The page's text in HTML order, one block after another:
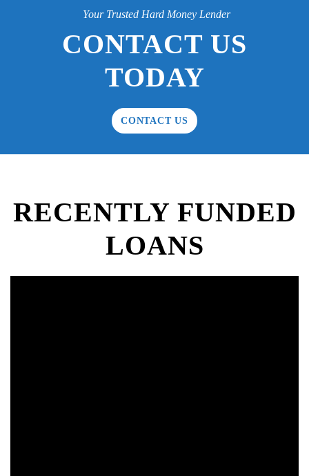
Your Trusted Hard Money Lender
CONTACT US
TODAY
CONTACT US
RECENTLY FUNDED
LOANS